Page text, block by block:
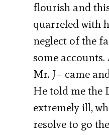
flourish and
quarreled with
neglect of the
some accounts.
Mr. J– came
He told me the
extremely ill,
resolve to go